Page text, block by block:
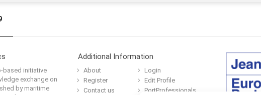
based initiative
exchange on
by maritime
Additional Information
About
Login
Register
Edit Profile
Contact us
PortProfessionals